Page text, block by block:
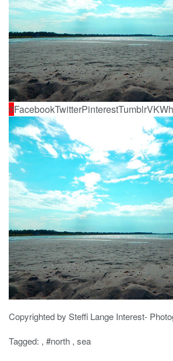
0FacebookTwitterPinterestTumblrVK
Copyrighted by Steffi Lange Interest-
Tagged: , #north , sea